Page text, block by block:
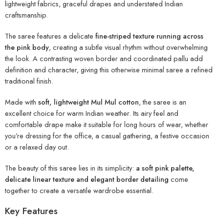
lightweight fabrics, graceful drapes and understated Indian
craftsmanship.
The saree features a delicate fine-striped texture running across
the pink body, creating a subtle visual rhythm without overwhelming
the look. A contrasting woven border and coordinated pallu add
definition and character, giving this otherwise minimal saree a refined
traditional finish.
Made with soft, lightweight Mul Mul cotton, the saree is an
excellent choice for warm Indian weather. Its airy feel and
comfortable drape make it suitable for long hours of wear, whether
you’re dressing for the office, a casual gathering, a festive occasion
or a relaxed day out.
The beauty of this saree lies in its simplicity: a soft pink palette,
delicate linear texture and elegant border detailing come
together to create a versatile wardrobe essential.
Key Features